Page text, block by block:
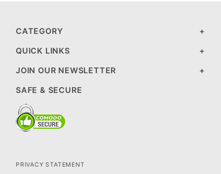
CATEGORY
QUICK LINKS
JOIN OUR NEWSLETTER
SAFE & SECURE
PRIVACY STATEMENT